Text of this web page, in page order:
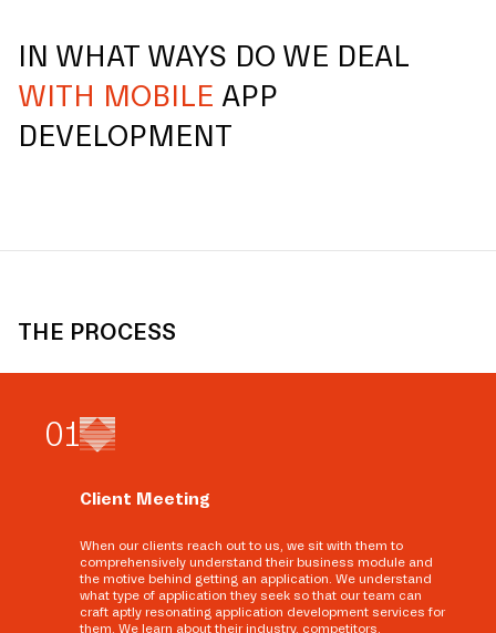
IN WHAT WAYS DO WE DEAL
WITH MOBILE APP
DEVELOPMENT
THE PROCESS
01
Client Meeting
When our clients reach out to us, we sit with them to
comprehensively understand their business module and
the motive behind getting an application. We understand
what type of application they seek so that our team can
craft aptly resonating application development services for
them. We learn about their industry, competitors,